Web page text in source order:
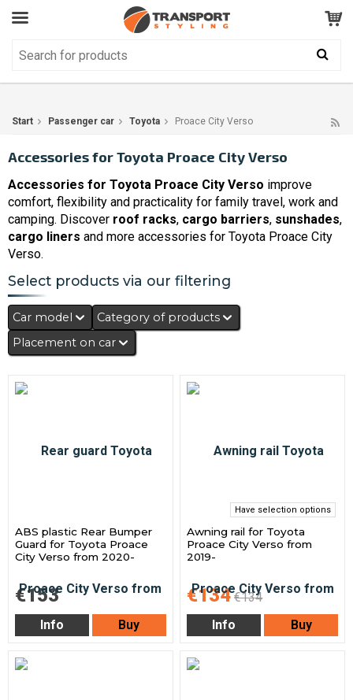
Customer Service GOOD
Start Passenger car Toyota Proace City Verso
Accessories for Toyota Proace City Verso
Accessories for Toyota Proace City Verso improve
comfort, flexibility and practicality for family travel, work and
camping. Discover roof racks, cargo barriers, sunshades,
cargo liners and more accessories for Toyota Proace City
Verso.
Select products via our filtering
Car model
Category of products
Placement on car
ABS plastic Rear Bumper
Guard for Toyota Proace
City Verso from 2020-
€153
Info Buy
Have selection options
Awning rail for Toyota
Proace City Verso from
2019-
€134 €134
Info
Buy